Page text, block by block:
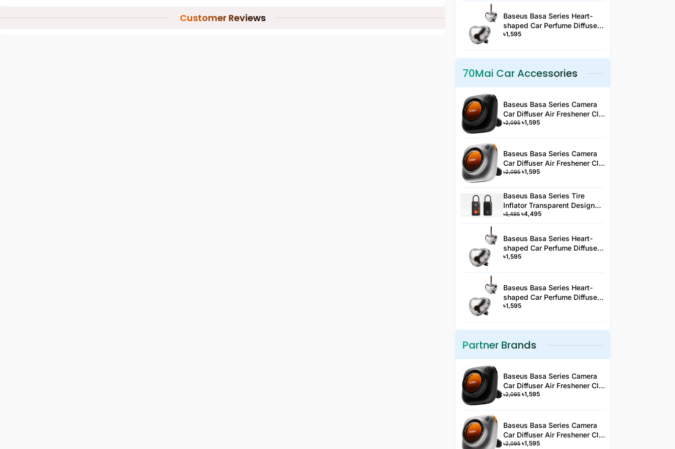
Package included:
Customer Reviews
Baseus Basa Series Heart-
shaped Car Perfume Diffuser
Hanging Air Freshener -
৳1,595
70Mai Car Accessories
Baseus Basa Series Camera
Car Diffuser Air Freshener Clip
Type Black 3 Fragrance
৳2,095 ৳1,595
Baseus Basa Series Camera
Car Diffuser Air Freshener Clip
Type Silver 3 Fragrance -
৳2,095 ৳1,595
Baseus Basa Series Tire
Inflator Transparent Design
Rechargeable Portable
Wireless Car Tire Pumper PA2
Black-PA2YYH
৳5,495 ৳4,495
Baseus Basa Series Heart-
shaped Car Perfume Diffuser
Clip-On Air Freshener -AC2JS
৳1,595
Baseus Basa Series Heart-
shaped Car Perfume Diffuser
Hanging Air Freshener -
৳1,595
Partner Brands
Baseus Basa Series Camera
Car Diffuser Air Freshener Clip
Type Black 3 Fragrance
৳2,095 ৳1,595
Baseus Basa Series Camera
Car Diffuser Air Freshener Clip
Type Silver 3 Fragrance -
৳2,095 ৳1,595